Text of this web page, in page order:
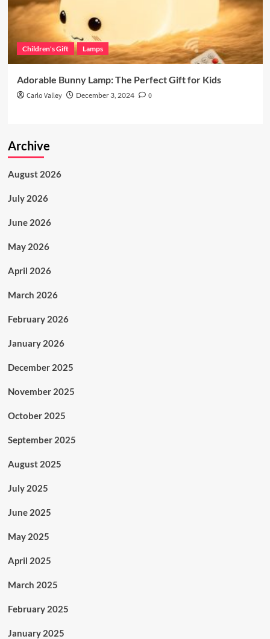
Children's Gift Lamps
Adorable Bunny Lamp: The Perfect Gift for Kids
Carlo Valley December 3, 2024 0
Archive
August 2026
July 2026
June 2026
May 2026
April 2026
March 2026
February 2026
January 2026
December 2025
November 2025
October 2025
September 2025
August 2025
July 2025
June 2025
May 2025
April 2025
March 2025
February 2025
January 2025